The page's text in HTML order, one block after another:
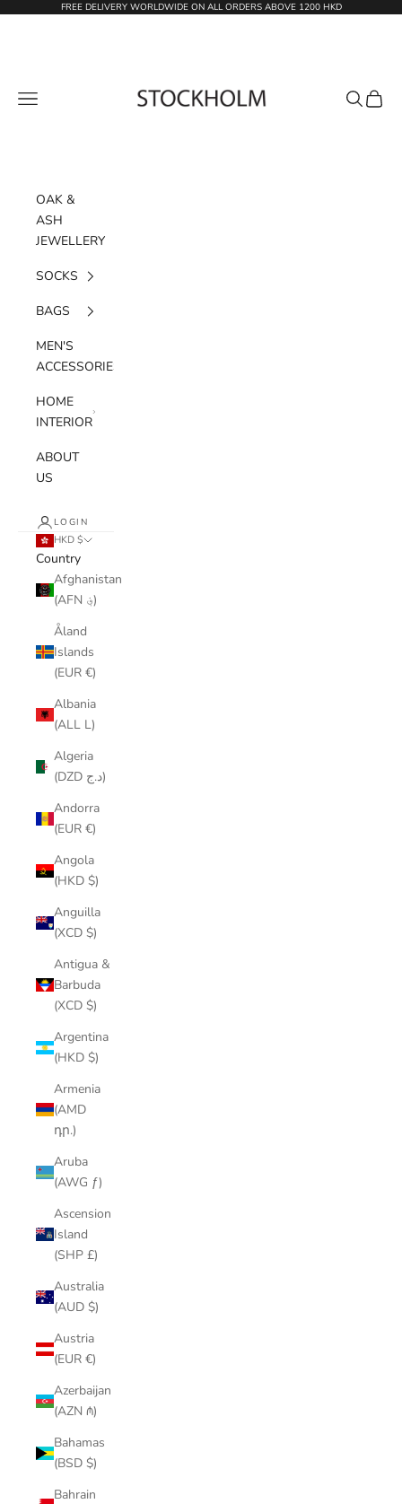
Skip to contentFREE DELIVERY WORLDWIDE ON ALL ORDERS ABOVE 1200 HKD
Navigation menu Search
Cart
OAK &
ASH
JEWELLERY
SOCKS
BAGS
MEN'S
ACCESSORIES
HOME
INTERIOR
ABOUT
US
LOGIN
HKD $
Country
Afghanistan
(AFN ؋)
Åland
Islands
(EUR €)
Albania
(ALL L)
Algeria
(DZD د.ج)
Andorra
(EUR €)
Angola
(HKD $)
Anguilla
(XCD $)
Antigua &
Barbuda
(XCD $)
Argentina
(HKD $)
Armenia
(AMD
դր.)
Aruba
(AWG ƒ)
Ascension
Island
(SHP £)
Australia
(AUD $)
Austria
(EUR €)
Azerbaijan
(AZN ₼)
Bahamas
(BSD $)
Bahrain